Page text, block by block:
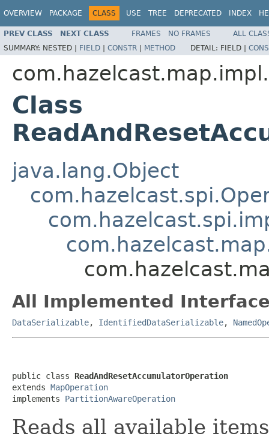
OVERVIEW PACKAGE CLASS USE TREE DEPRECATED INDEX
PREV CLASS NEXT CLASS FRAMES NO FRAMES
ALL
SUMMARY: NESTED | FIELD | CONSTR | METHOD DETAIL: FIELD |
Class
java.lang.Object
All Implemented
DataSerializable, IdentifiedDataSerializable,
public class ReadAndResetAccumulatorOperation
extends MapOperation
implements PartitionAwareOperation
Reads all available